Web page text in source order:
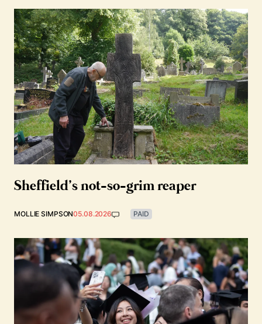
Sheffield’s not-so-grim reaper
MOLLIE SIMPSON05.08.2026 PAID